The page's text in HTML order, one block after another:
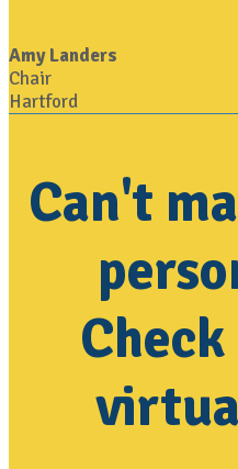
Amy Landers
Chair
Hartford
Can't